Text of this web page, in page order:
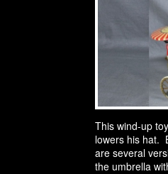
This wind-up
lowers his hat.
are several
the umbrella